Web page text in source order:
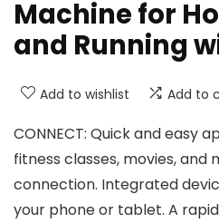
Machine for
and Running
Add to wishlist Add to
CONNECT: Quick and easy
fitness classes, movies, and
connection. Integrated
your phone or tablet. A